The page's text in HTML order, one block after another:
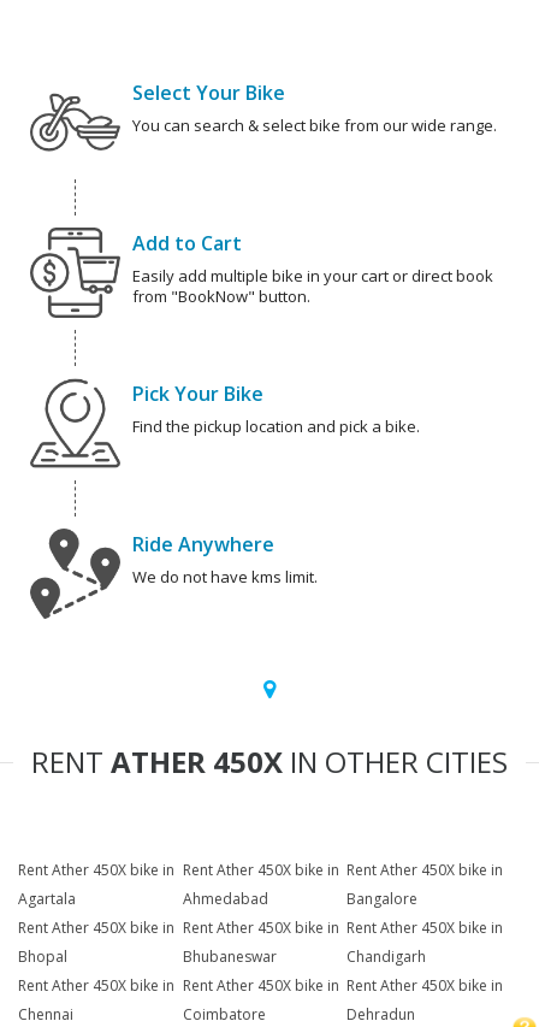
Select Your Bike
You can search & select bike from our wide range.
Add to Cart
Easily add multiple bike in your cart or direct book
from "BookNow" button.
Pick Your Bike
Find the pickup location and pick a bike.
Ride Anywhere
We do not have kms limit.
RENT ATHER 450X IN OTHER CITIES
Rent Ather 450X bike in
Agartala
Rent Ather 450X bike in
Ahmedabad
Rent Ather 450X bike in
Bangalore
Rent Ather 450X bike in
Bhopal
Rent Ather 450X bike in
Bhubaneswar
Rent Ather 450X bike in
Chandigarh
Rent Ather 450X bike in
Chennai
Rent Ather 450X bike in
Coimbatore
Rent Ather 450X bike in
Dehradun